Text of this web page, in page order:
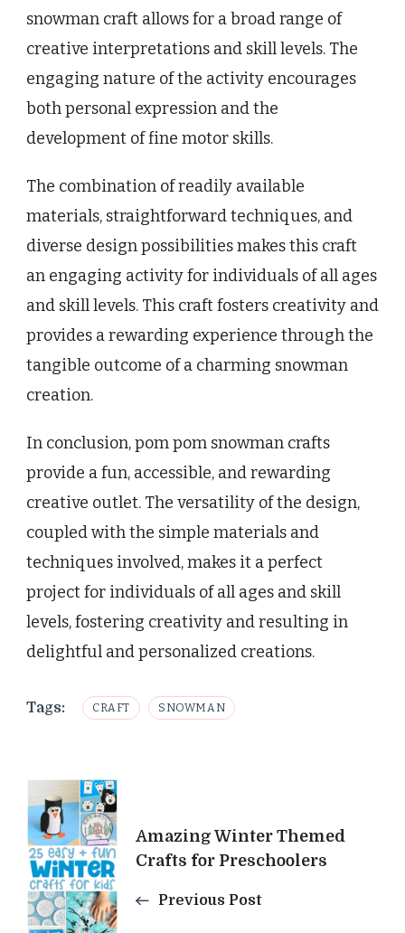
snowman craft allows for a broad range of
creative interpretations and skill levels. The
engaging nature of the activity encourages
both personal expression and the
development of fine motor skills.
The combination of readily available
materials, straightforward techniques, and
diverse design possibilities makes this craft
an engaging activity for individuals of all ages
and skill levels. This craft fosters creativity and
provides a rewarding experience through the
tangible outcome of a charming snowman
creation.
In conclusion, pom pom snowman crafts
provide a fun, accessible, and rewarding
creative outlet. The versatility of the design,
coupled with the simple materials and
techniques involved, makes it a perfect
project for individuals of all ages and skill
levels, fostering creativity and resulting in
delightful and personalized creations.
Tags: CRAFT SNOWMAN
Post
NavigationAmazing Winter Themed
Crafts for Preschoolers
Previous Post